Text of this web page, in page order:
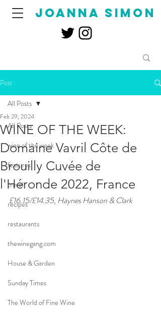
joanna simon
Post
All Posts
wine of the week
features
travel
recipes
restaurants
thewinegang.com
House & Garden
Sunday Times
The World of Fine Wine
All Posts
WINE OF THE WEEK:
Domaine Vavril Côte de
Brouilly Cuvée de
l'Héronde 2022, France
Feb 29, 2024
£16.15/£14.35, Haynes Hanson & Clark